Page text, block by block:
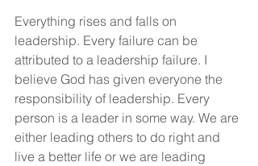
Everything rises and falls on
leadership. Every failure can be
attributed to a leadership failure. I
believe God has given everyone the
responsibility of leadership. Every
person is a leader in some way. We are
either leading others to do right and
live a better life or we are leading